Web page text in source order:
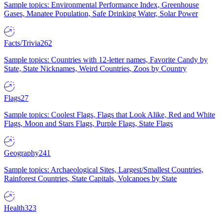
Sample topics: Environmental Performance Index, Greenhouse
Gases, Manatee Population, Safe Drinking Water, Solar Power
Facts/Trivia262
Sample topics: Countries with 12-letter names, Favorite Candy by
State, State Nicknames, Weird Countries, Zoos by Country
Flags27
Sample topics: Coolest Flags, Flags that Look Alike, Red and White
Flags, Moon and Stars Flags, Purple Flags, State Flags
Geography241
Sample topics: Archaeological Sites, Largest/Smallest Countries,
Rainforest Countries, State Capitals, Volcanoes by State
Health323